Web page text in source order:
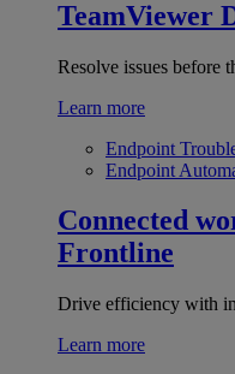
TeamViewer
Resolve issues before
Learn more
Endpoint
Endpoint
Connected
Frontline
Drive efficiency with
Learn more